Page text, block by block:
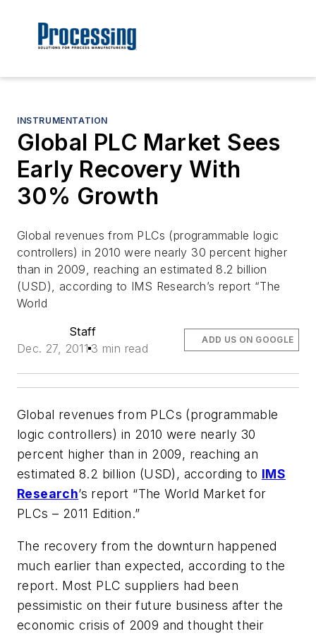
INSTRUMENTATION
Global PLC Market Sees
Early Recovery With
30% Growth
Global revenues from PLCs (programmable logic
controllers) in 2010 were nearly 30 percent higher
than in 2009, reaching an estimated 8.2 billion
(USD), according to IMS Research’s report “The
World
Staff
Dec. 27, 2011 3 min read
ADD US ON GOOGLE
Global revenues from PLCs (programmable
logic controllers) in 2010 were nearly 30
percent higher than in 2009, reaching an
estimated 8.2 billion (USD), according to IMS
Research’s report “The World Market for
PLCs – 2011 Edition.”
The recovery from the downturn happened
much earlier than expected, according to the
report. Most PLC suppliers had been
pessimistic on their future business after the
economic crisis of 2009 and thought their